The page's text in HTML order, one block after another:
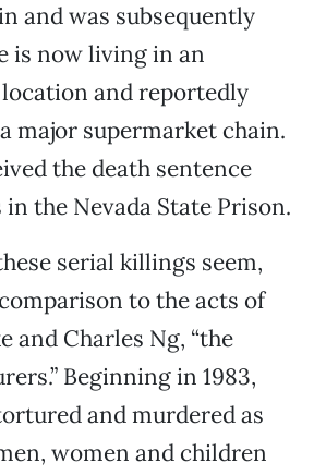
and was subsequently
is now living in an
and reportedly
major supermarket chain.
the death sentence
the Nevada State Prison.
serial killings seem,
to the acts of
and Charles Ng, “the
Beginning in 1983,
and murdered as
women and children